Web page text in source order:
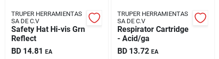
TRUPER HERRAMIENTAS
SA DE C.V
Safety Hat Hi-vis Grn
Reflect
BD 14.81 EA
TRUPER HERRAMIENTAS
SA DE C.V
Respirator Cartridge
- Acid/ga
BD 13.72 EA